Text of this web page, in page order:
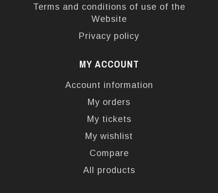
Terms and conditions of use of the
Website
Privacy policy
MY ACCOUNT
Account information
My orders
My tickets
My wishlist
Compare
All products